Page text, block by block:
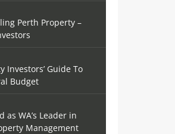
Perth Property –
Investors’ Guide To
Budget
as WA’s Leader in
Management